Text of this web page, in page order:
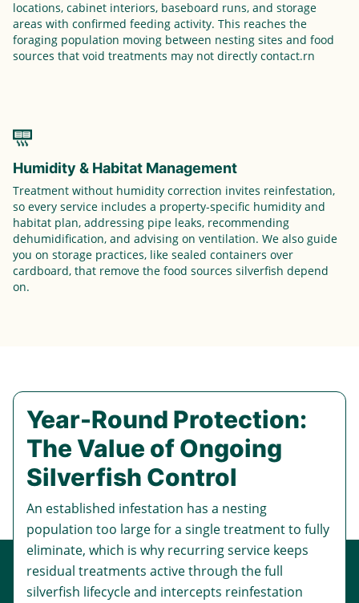
locations, cabinet interiors, baseboard runs, and storage
areas with confirmed feeding activity. This reaches the
foraging population moving between nesting sites and food
sources that void treatments may not directly contact.rn
Humidity & Habitat Management
Treatment without humidity correction invites reinfestation,
so every service includes a property-specific humidity and
habitat plan, addressing pipe leaks, recommending
dehumidification, and advising on ventilation. We also guide
you on storage practices, like sealed containers over
cardboard, that remove the food sources silverfish depend
on.
Year-Round Protection:
The Value of Ongoing
Silverfish Control
An established infestation has a nesting
population too large for a single treatment to fully
eliminate, which is why recurring service keeps
residual treatments active through the full
silverfish lifecycle and intercepts reinfestation